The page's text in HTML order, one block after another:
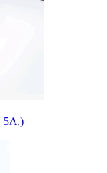
5A,)